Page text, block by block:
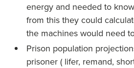
energy and needed to
from this they could
the machines would need
Prison population
prisoner ( lifer, remand,